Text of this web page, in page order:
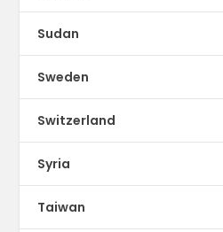
Sudan
Sweden
Switzerland
Syria
Taiwan